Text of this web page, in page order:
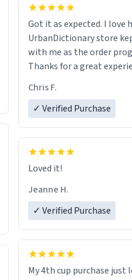
Got it as expected. I love how
UrbanDictionary store
with me as the order
Thanks for a great
LIKE this.
Chris F.
✓ Verified Purchase
Loved it!
Jeanne H.
✓ Verified Purchase
My 4th cup purchase just